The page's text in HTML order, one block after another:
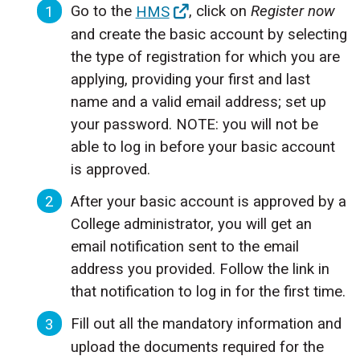
Go to the HMS , click on Register now
and create the basic account by selecting
the type of registration for which you are
applying, providing your first and last
name and a valid email address; set up
your password. NOTE: you will not be
able to log in before your basic account
is approved.
After your basic account is approved by a
College administrator, you will get an
email notification sent to the email
address you provided. Follow the link in
that notification to log in for the first time.
Fill out all the mandatory information and
upload the documents required for the